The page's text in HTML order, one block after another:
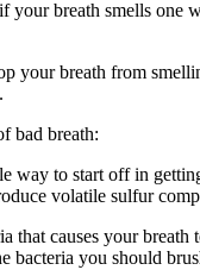
your breath smells one
your breath from
bad breath:
way to start off in
volatile sulfur
that causes your
bacteria you should